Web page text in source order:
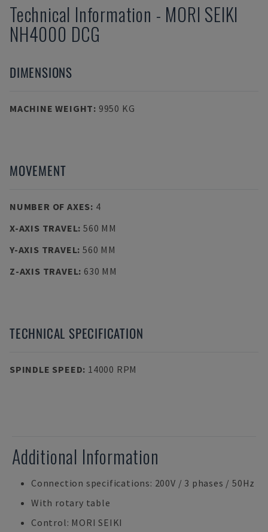
Technical Information - MORI SEIKI
NH4000 DCG
DIMENSIONS
MACHINE WEIGHT: 9950 KG
MOVEMENT
NUMBER OF AXES: 4
X-AXIS TRAVEL: 560 MM
Y-AXIS TRAVEL: 560 MM
Z-AXIS TRAVEL: 630 MM
TECHNICAL SPECIFICATION
SPINDLE SPEED: 14000 RPM
Additional Information
Connection specifications: 200V / 3 phases / 50Hz
With rotary table
Control: MORI SEIKI